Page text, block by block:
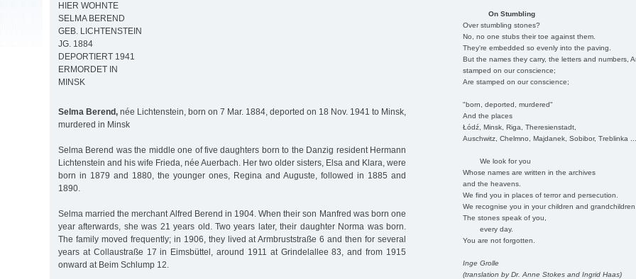
On Stumbling
Over stumbling stones?
No, no one stubs their toe against them.
They're embedded so evenly into the paving.
But the names they carry, the letters and numbers,
stamped on our conscience;
Are stamped on our conscience;
"born, deported, murdered"
And the places
Łódź, Minsk, Riga, Theresienstadt,
Auschwitz, Chelmno, Majdanek, Sobibor, Treblinka
We look for you
Whose names are written in the archives
and the heavens.
We find you in places of terror and persecution.
We recognise you in your children and
The stones speak of you,
every day.
You are not forgotten.
Inge Grolle
(translation by Dr. Anne Stokes and Ingrid Haas)
HIER WOHNTE
SELMA BEREND
GEB. LICHTENSTEIN
JG. 1884
DEPORTIERT 1941
ERMORDET IN
MINSK
Selma Berend, née Lichtenstein, born on 7 Mar. 1884, deported on 18 Nov. 1941 to Minsk,
murdered in Minsk
Selma Berend was the middle one of five daughters born to the Danzig resident Hermann
Lichtenstein and his wife Frieda, née Auerbach. Her two older sisters, Elsa and Klara, were
born in 1879 and 1880, the younger ones, Regina and Auguste, followed in 1885 and
1890.
Selma married the merchant Alfred Berend in 1904. When their son Manfred was born one
year afterwards, she was 21 years old. Two years later, their daughter Norma was born.
The family moved frequently; in 1906, they lived at Armbruststraße 6 and then for several
years at Collaustraße 17 in Eimsbüttel, around 1911 at Grindelallee 83, and from 1915
onward at Beim Schlump 12.